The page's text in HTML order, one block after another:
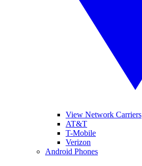
View Network Carriers
AT&T
T-Mobile
Verizon
Android Phones